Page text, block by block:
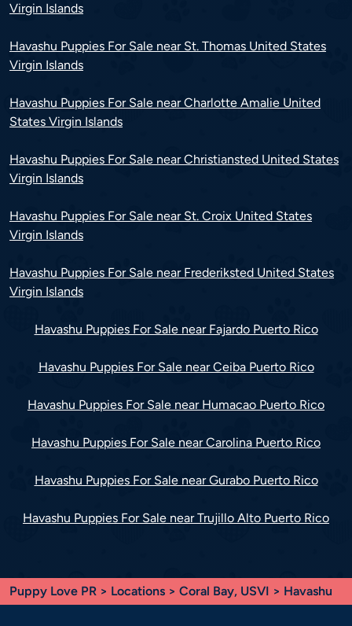
Virgin Islands
Havashu Puppies For Sale near St. Thomas United States
Virgin Islands
Havashu Puppies For Sale near Charlotte Amalie United
States Virgin Islands
Havashu Puppies For Sale near Christiansted United States
Virgin Islands
Havashu Puppies For Sale near St. Croix United States
Virgin Islands
Havashu Puppies For Sale near Frederiksted United States
Virgin Islands
Havashu Puppies For Sale near Fajardo Puerto Rico
Havashu Puppies For Sale near Ceiba Puerto Rico
Havashu Puppies For Sale near Humacao Puerto Rico
Havashu Puppies For Sale near Carolina Puerto Rico
Havashu Puppies For Sale near Gurabo Puerto Rico
Havashu Puppies For Sale near Trujillo Alto Puerto Rico
Puppy Love PR > Locations > Coral Bay, USVI > Havashu